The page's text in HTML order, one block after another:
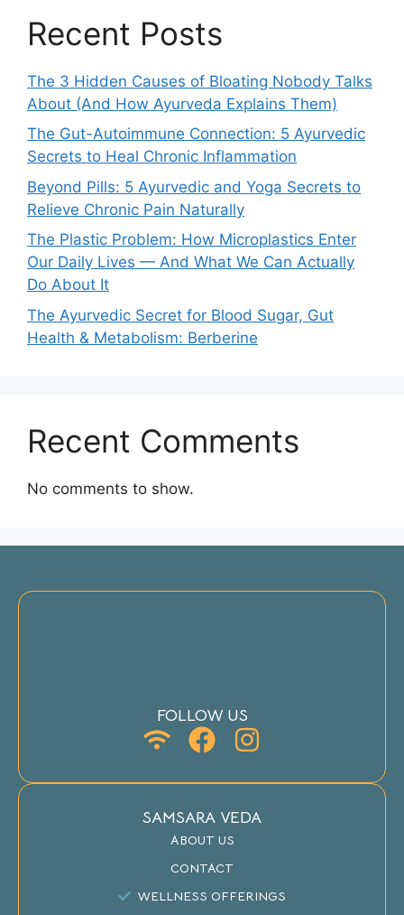
Recent Posts
The 3 Hidden Causes of Bloating Nobody Talks
About (And How Ayurveda Explains Them)
The Gut-Autoimmune Connection: 5 Ayurvedic
Secrets to Heal Chronic Inflammation
Beyond Pills: 5 Ayurvedic and Yoga Secrets to
Relieve Chronic Pain Naturally
The Plastic Problem: How Microplastics Enter
Our Daily Lives — And What We Can Actually
Do About It
The Ayurvedic Secret for Blood Sugar, Gut
Health & Metabolism: Berberine
Recent Comments
No comments to show.
FOLLOW US
SAMSARA VEDA
ABOUT US
CONTACT
WELLNESS OFFERINGS